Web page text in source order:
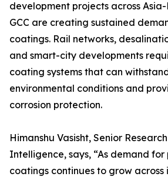
development projects across
GCC are creating sustained
coatings. Rail networks,
and smart-city developments
coating systems that can
environmental conditions and
corrosion protection.
Himanshu Vasisht, Senior
Intelligence, says, “As demand
coatings continues to grow